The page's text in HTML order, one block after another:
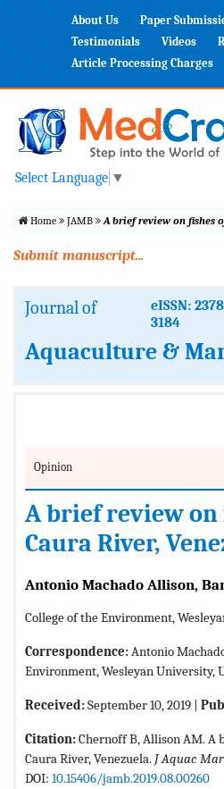
About Us Paper
Testimonials
Videos
Article Processing Charges
Select Language ▼
Home JAMB A brief review on fishes
Submit manuscript...
Journal of
eISSN:
3184
Aquaculture &
Opinion
A brief review on
Caura River,
Antonio Machado Allison,
College of the Environment,
Correspondence:Antonio
Environment, Wesleyan University,
Received:September 10, 2019 |
Citation:Chernoff B, Allison AM. A
Caura River, Venezuela. J Aquac
DOI: 10.15406/jamb.2019.08.00260